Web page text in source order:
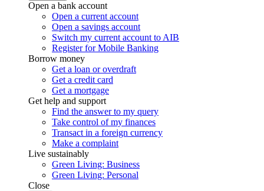
Open a bank account
Open a current account
Open a savings account
Switch my current account to AIB
Register for Mobile Banking
Borrow money
Get a loan or overdraft
Get a credit card
Get a mortgage
Get help and support
Find the answer to my query
Take control of my finances
Transact in a foreign currency
Make a complaint
Live sustainably
Green Living: Business
Green Living: Personal
Close